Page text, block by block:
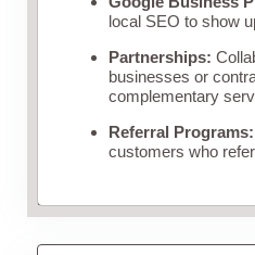
local SEO to show
Partnerships:
businesses or
complementary
Referral Programs:
customers who